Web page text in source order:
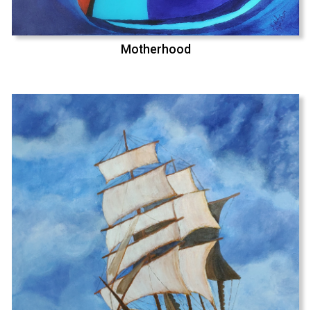
Motherhood